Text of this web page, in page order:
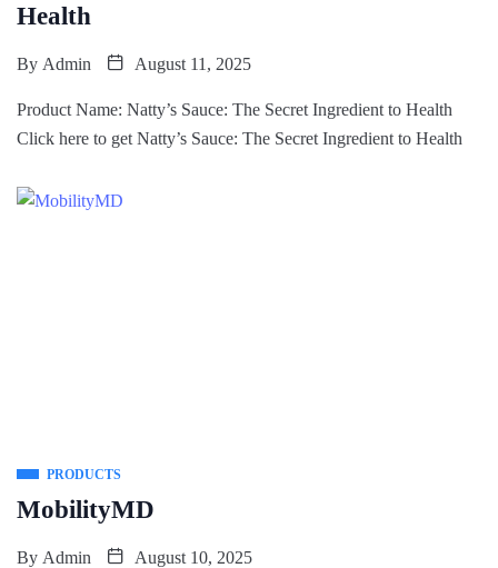
Health
By Admin August 11, 2025
Product Name: Natty’s Sauce: The Secret Ingredient to Health
Click here to get Natty’s Sauce: The Secret Ingredient to Health
PRODUCTS
MobilityMD
By Admin August 10, 2025